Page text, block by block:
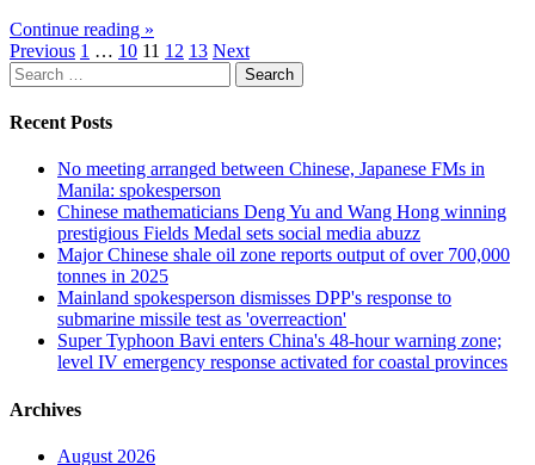
Continue reading »
Posts
pagination
Previous 1 … 10 11 12 13 Next
Search
for:
Recent Posts
No meeting arranged between Chinese, Japanese FMs in
Manila: spokesperson
Chinese mathematicians Deng Yu and Wang Hong winning
prestigious Fields Medal sets social media abuzz
Major Chinese shale oil zone reports output of over 700,000
tonnes in 2025
Mainland spokesperson dismisses DPP's response to
submarine missile test as 'overreaction'
Super Typhoon Bavi enters China's 48-hour warning zone;
level IV emergency response activated for coastal provinces
Archives
August 2026